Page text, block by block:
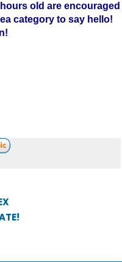
old are encouraged
category to say hello!